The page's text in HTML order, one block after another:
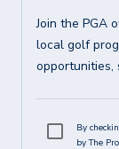
Join the PGA
local golf
opportunities,
By
by The